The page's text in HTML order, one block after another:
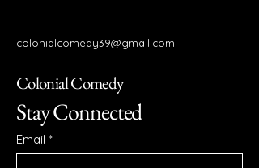
colonialcomedy39@gmail.com
Colonial Comedy
Stay Connected
Email *